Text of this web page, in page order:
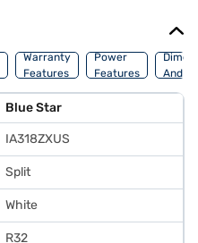
Warranty
Features
Power
Features
And
Blue Star
IA318ZXUS
Split
White
R32